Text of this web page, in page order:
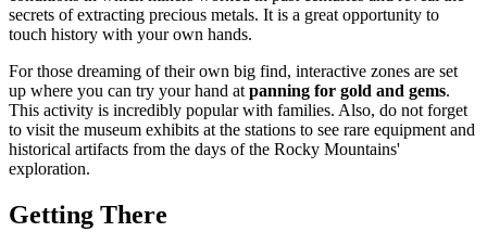
secrets of extracting precious metals. It is a great opportunity to
touch history with your own hands.
For those dreaming of their own big find, interactive zones are set
up where you can try your hand at panning for gold and gems.
This activity is incredibly popular with families. Also, do not forget
to visit the museum exhibits at the stations to see rare equipment and
historical artifacts from the days of the Rocky Mountains'
exploration.
Getting There